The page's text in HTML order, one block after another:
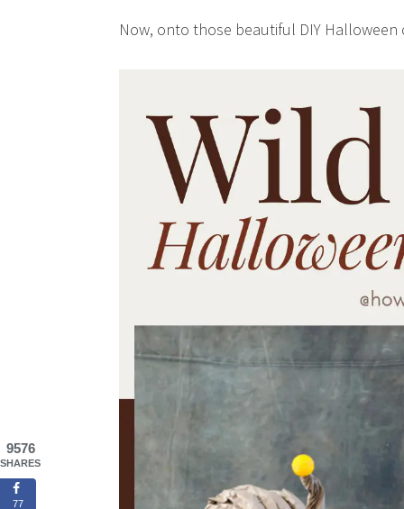
Now, onto those beautiful DIY Halloween
9576
SHARES
77